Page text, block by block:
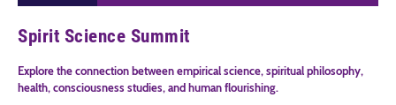
Spirit Science Summit
Explore the connection between empirical science, spiritual philosophy,
health, consciousness studies, and human flourishing.